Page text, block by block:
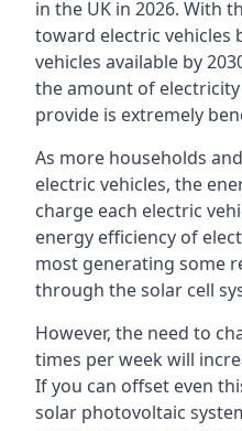
in the UK in 2026. With
toward electric vehicles
vehicles available by
the amount of
provide is extremely
As more households
electric vehicles, the
charge each electric
energy efficiency of
most generating some
through the solar cell
However, the need to
times per week will
If you can offset even
solar photovoltaic